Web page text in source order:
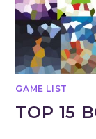
GAME LIST
TOP 15